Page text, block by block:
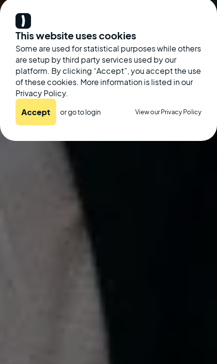
This website uses cookies
Some are used for statistical purposes while others
are setup by third party services used by our
platform. By clicking “Accept”, you accept the use
of these cookies. More information is listed in our
Privacy Policy.
Accept or go tologin View our Privacy Policy
Kate McGinley
September 19, 2022